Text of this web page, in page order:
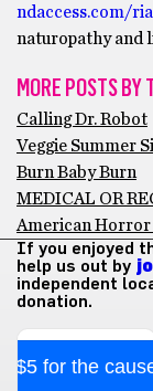
ndaccess.com/
naturopathy and
MORE POSTS BY
Calling Dr. Robot
Veggie Summer
Burn Baby Burn
MEDICAL OR
American
If you enjoyed
help us out by
independent
donation.
$5 for the